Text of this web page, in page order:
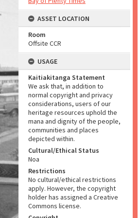
ASSET LOCATION
Room
Offsite CCR
USAGE
Kaitiakitanga Statement
We ask that, in addition to
normal copyright and privacy
considerations, users of our
heritage resources uphold the
mana and dignity of the people,
communities and places
depicted within.
Cultural/Ethical Status
Noa
Restrictions
No cultural/ethical restrictions
apply. However, the copyright
holder has assigned a Creative
Commons license.